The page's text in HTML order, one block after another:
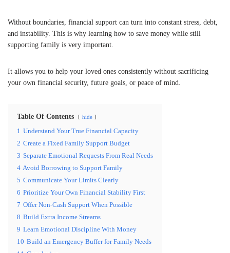
Without boundaries, financial support can turn into constant stress, debt,
and instability. This is why learning how to save money while still
supporting family is very important.
It allows you to help your loved ones consistently without sacrificing
your own financial security, future goals, or peace of mind.
Table Of Contents hide
1 Understand Your True Financial Capacity
2 Create a Fixed Family Support Budget
3 Separate Emotional Requests From Real Needs
4 Avoid Borrowing to Support Family
5 Communicate Your Limits Clearly
6 Prioritize Your Own Financial Stability First
7 Offer Non-Cash Support When Possible
8 Build Extra Income Streams
9 Learn Emotional Discipline With Money
10 Build an Emergency Buffer for Family Needs